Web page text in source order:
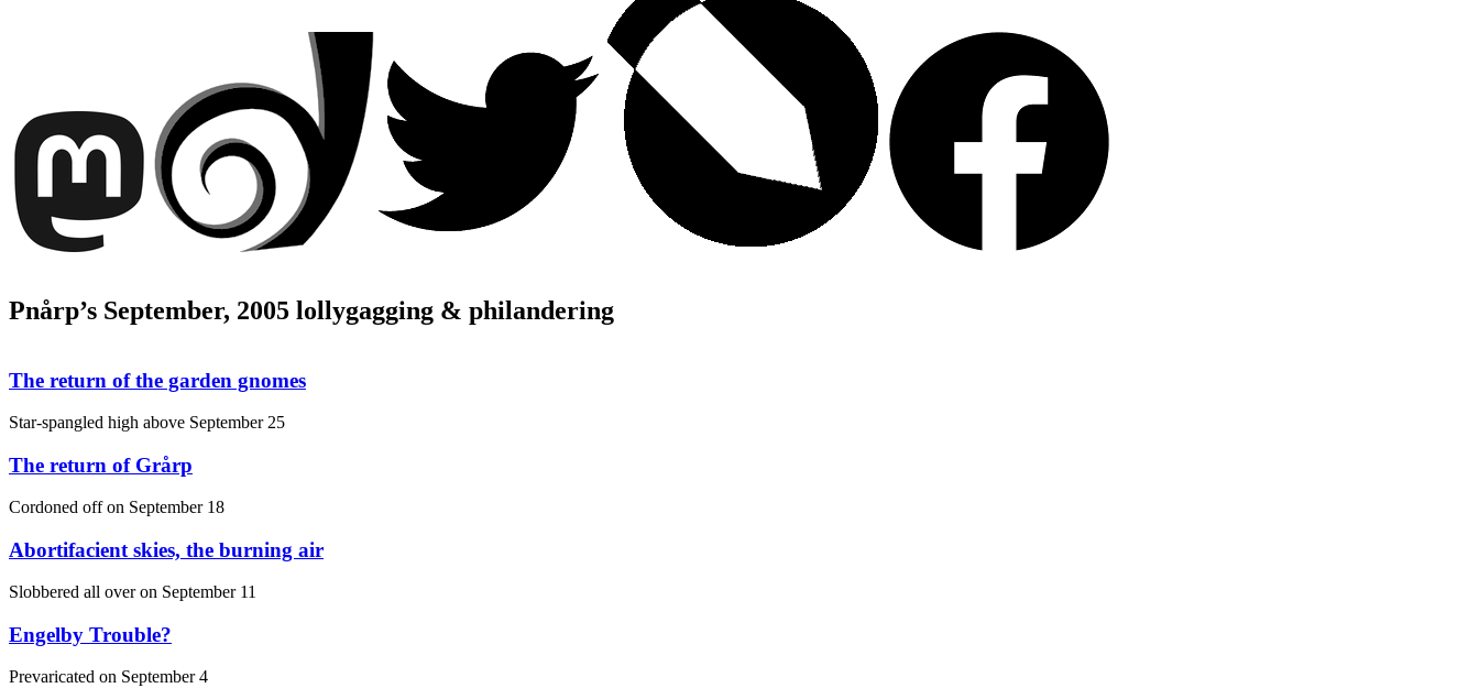
Pnårp’s September, 2005 lollygagging & philandering
The return of the garden gnomes
Star-spangled high above September 25
The return of Grårp
Cordoned off on September 18
Abortifacient skies, the burning air
Slobbered all over on September 11
Engelby Trouble?
Prevaricated on September 4